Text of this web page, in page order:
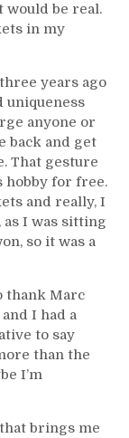
would be real.
in my
years ago
uniqueness
anyone or
back and get
That gesture
hobby for free.
and really, I
as I was sitting
so it was a
thank Marc
I had a
to say
than the
I’m
brings me